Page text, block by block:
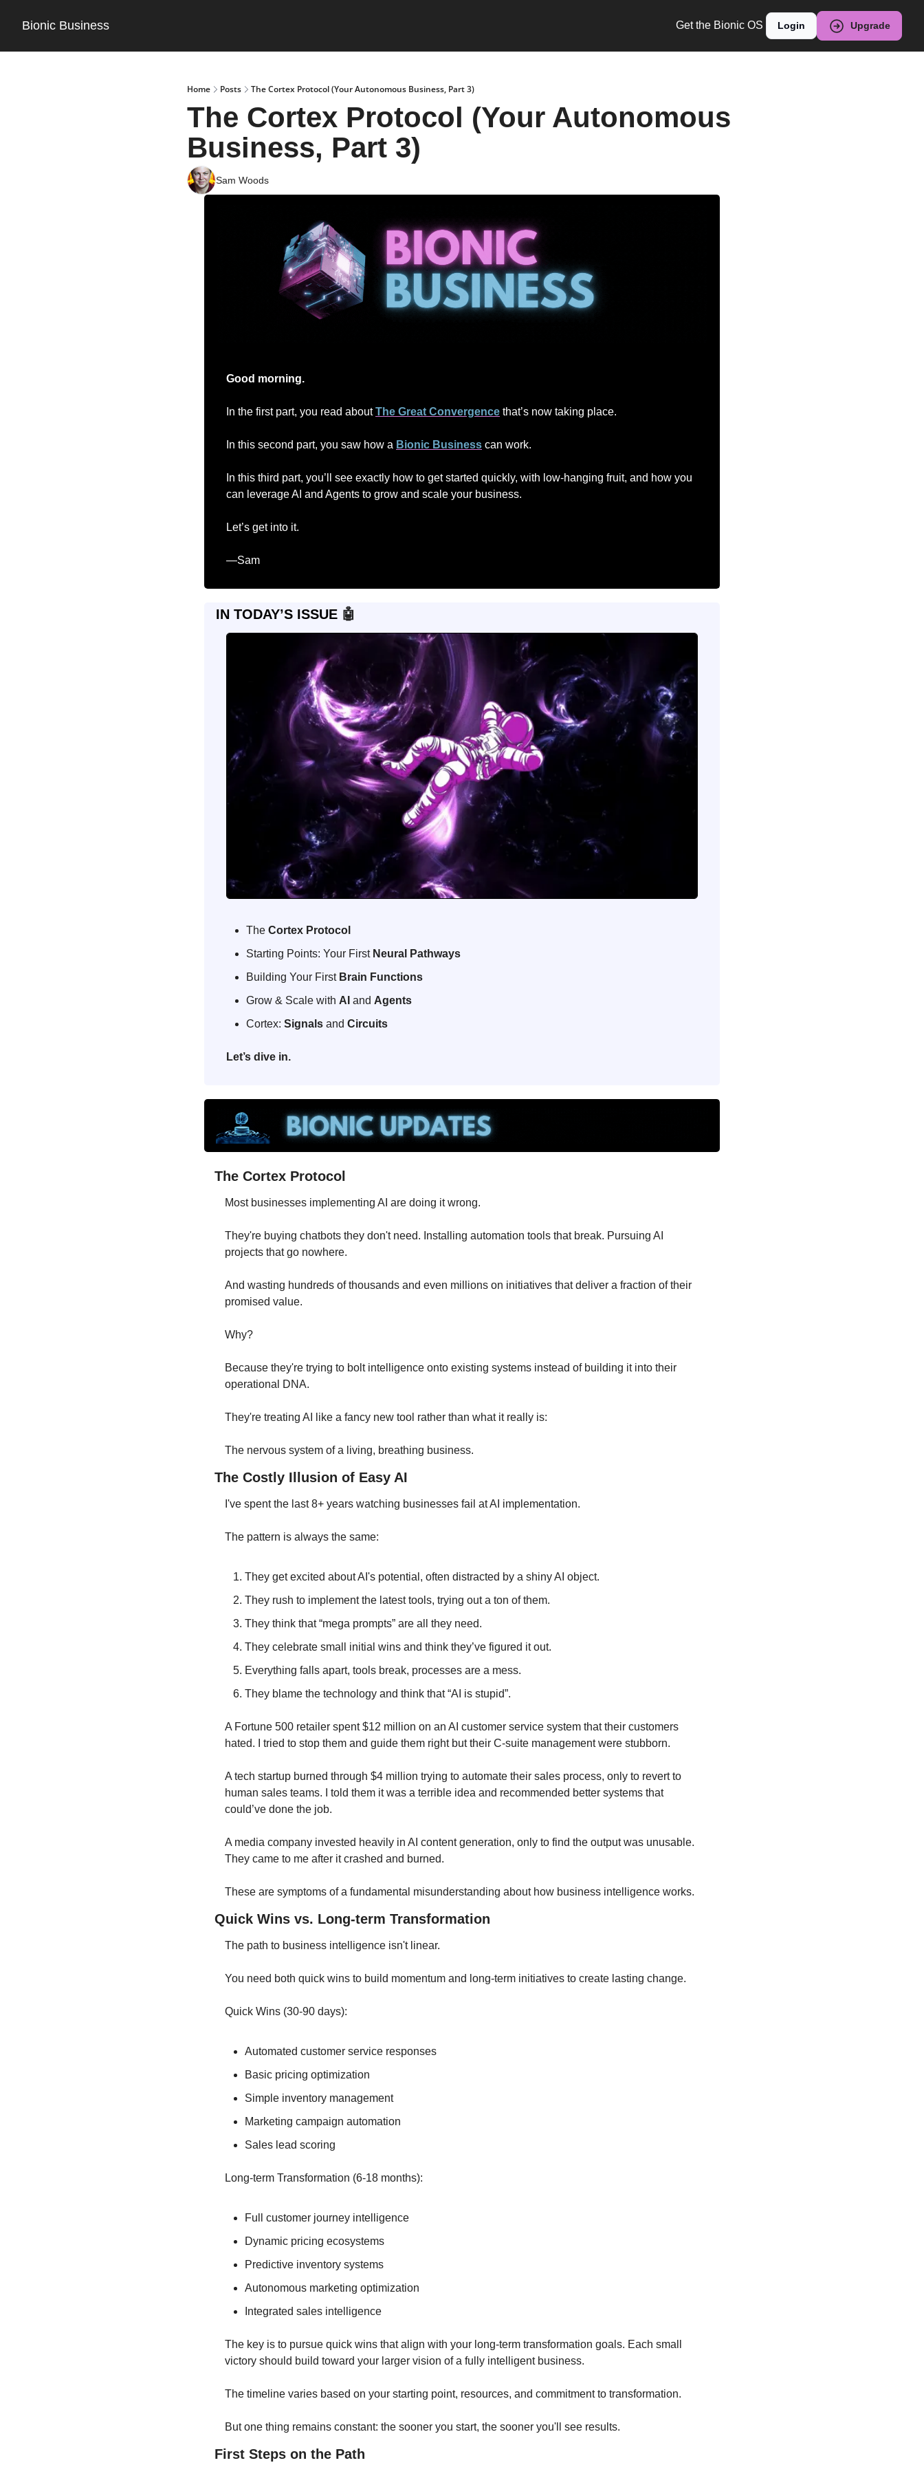
Bionic Business Get the Bionic OS Login Upgrade
Home Posts The Cortex Protocol (Your Autonomous Business, Part 3)
The Cortex Protocol (Your Autonomous
Business, Part 3)
Sam Woods
Good morning.
In the first part, you read about The Great Convergence that’s now taking place.
In this second part, you saw how a Bionic Business can work.
In this third part, you’ll see exactly how to get started quickly, with low-hanging fruit, and how you
can leverage AI and Agents to grow and scale your business.
Let’s get into it.
—Sam
IN TODAY’S ISSUE 🤖
The Cortex Protocol
Starting Points: Your First Neural Pathways
Building Your First Brain Functions
Grow & Scale with AI and Agents
Cortex: Signals and Circuits
Let’s dive in.
The Cortex Protocol
Most businesses implementing AI are doing it wrong.
They're buying chatbots they don't need. Installing automation tools that break. Pursuing AI
projects that go nowhere.
And wasting hundreds of thousands and even millions on initiatives that deliver a fraction of their
promised value.
Why?
Because they're trying to bolt intelligence onto existing systems instead of building it into their
operational DNA.
They're treating AI like a fancy new tool rather than what it really is:
The nervous system of a living, breathing business.
The Costly Illusion of Easy AI
I've spent the last 8+ years watching businesses fail at AI implementation.
The pattern is always the same:
They get excited about AI's potential, often distracted by a shiny AI object.
They rush to implement the latest tools, trying out a ton of them.
They think that “mega prompts” are all they need.
They celebrate small initial wins and think they’ve figured it out.
Everything falls apart, tools break, processes are a mess.
They blame the technology and think that “AI is stupid”.
A Fortune 500 retailer spent $12 million on an AI customer service system that their customers
hated. I tried to stop them and guide them right but their C-suite management were stubborn.
A tech startup burned through $4 million trying to automate their sales process, only to revert to
human sales teams. I told them it was a terrible idea and recommended better systems that
could’ve done the job.
A media company invested heavily in AI content generation, only to find the output was unusable.
They came to me after it crashed and burned.
These are symptoms of a fundamental misunderstanding about how business intelligence works.
Quick Wins vs. Long-term Transformation
The path to business intelligence isn't linear.
You need both quick wins to build momentum and long-term initiatives to create lasting change.
Quick Wins (30-90 days):
Automated customer service responses
Basic pricing optimization
Simple inventory management
Marketing campaign automation
Sales lead scoring
Long-term Transformation (6-18 months):
Full customer journey intelligence
Dynamic pricing ecosystems
Predictive inventory systems
Autonomous marketing optimization
Integrated sales intelligence
The key is to pursue quick wins that align with your long-term transformation goals. Each small
victory should build toward your larger vision of a fully intelligent business.
The timeline varies based on your starting point, resources, and commitment to transformation.
But one thing remains constant: the sooner you start, the sooner you'll see results.
First Steps on the Path